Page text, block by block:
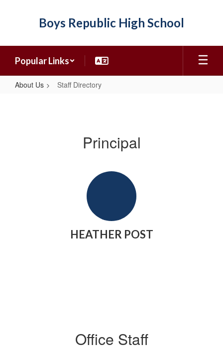
Boys Republic High School
Popular Links
About Us Staff Directory
Principal
HEATHER POST
Office Staff